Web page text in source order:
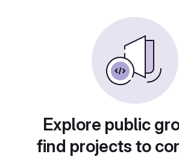
Explore public
find projects to